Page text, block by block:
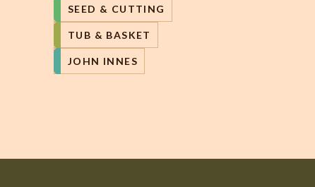
SEED & CUTTING
TUB & BASKET
JOHN INNES